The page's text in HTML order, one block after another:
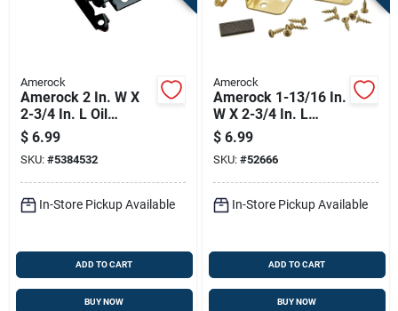
Amerock
Amerock 2 In. W X
2-3/4 In. L Oil
Rubbed Bronze Steel
Self-closing Hinge 2
Pk
$ 6.99
SKU: #5384532
In-Store Pickup Available
ADD TO CART
BUY NOW
Amerock
Amerock 1-13/16 In.
W X 2-3/4 In. L
Polished Brass Steel
Self-closing Hinge 2
Pk
$ 6.99
SKU: #52666
In-Store Pickup Available
ADD TO CART
BUY NOW